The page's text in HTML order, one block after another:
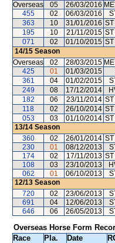
Overseas
05 26/03/2016
455
02 06/03/2016
363
10 31/01/2016 ST
195
10 21/11/2015 ST
071
02 01/10/2015 ST
14/15 Season
Overseas
02 28/03/2015
425
01 01/03/2015
361
04 01/02/2015
249
08 17/12/2014
182
06 23/11/2014 ST
118
02 26/10/2014 ST
053
03 01/10/2014 ST
13/14 Season
360
02 26/01/2014 ST
230
01 08/12/2013
174
02 17/11/2013 ST
108
03 23/10/2013
062
01 06/10/2013
12/13 Season
720
02 23/06/2013
691
04 12/06/2013
646
06 26/05/2013
Overseas Horse Form
Race
Pla. Date